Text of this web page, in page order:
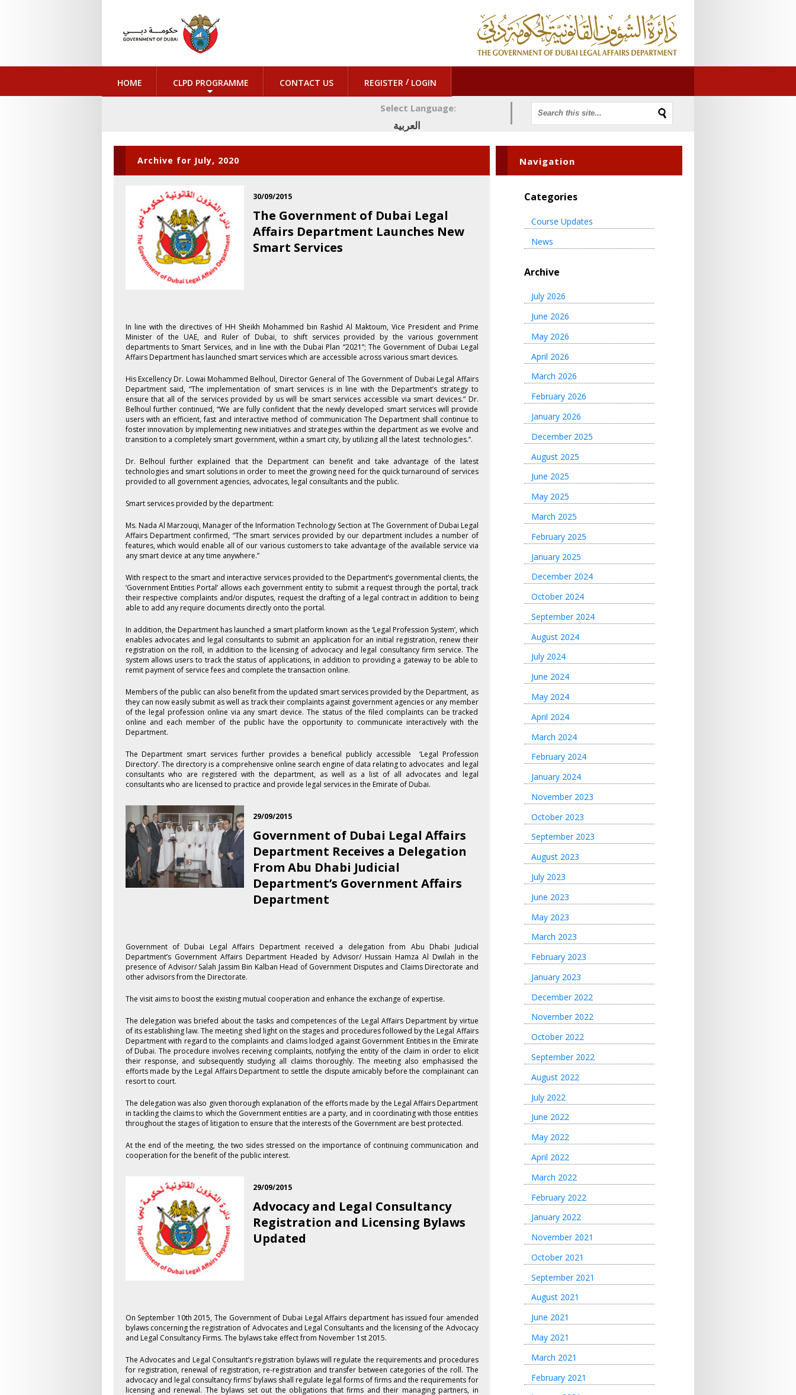
HOME CLPD PROGRAMME CONTACT US REGISTER / LOGIN
Select Language:
العربية
Archive for July, 2020
30/09/2015
The Government of Dubai Legal
Affairs Department Launches New
Smart Services
In line with the directives of HH Sheikh Mohammed bin Rashid Al Maktoum, Vice President and Prime
Minister of the UAE, and Ruler of Dubai, to shift services provided by the various government
departments to Smart Services, and in line with the Dubai Plan “2021”; The Government of Dubai Legal
Affairs Department has launched smart services which are accessible across various smart devices.
His Excellency Dr. Lowai Mohammed Belhoul, Director General of The Government of Dubai Legal Affairs
Department said, “The implementation of smart services is in line with the Department’s strategy to
ensure that all of the services provided by us will be smart services accessible via smart devices.” Dr.
Belhoul further continued, “We are fully confident that the newly developed smart services will provide
users with an efficient, fast and interactive method of communication The Department shall continue to
foster innovation by implementing new initiatives and strategies within the department as we evolve and
transition to a completely smart government, within a smart city, by utilizing all the latest technologies.”.
Dr. Belhoul further explained that the Department can benefit and take advantage of the latest
technologies and smart solutions in order to meet the growing need for the quick turnaround of services
provided to all government agencies, advocates, legal consultants and the public.
Smart services provided by the department:
Ms. Nada Al Marzouqi, Manager of the Information Technology Section at The Government of Dubai Legal
Affairs Department confirmed, “The smart services provided by our department includes a number of
features, which would enable all of our various customers to take advantage of the available service via
any smart device at any time anywhere.”
With respect to the smart and interactive services provided to the Department’s governmental clients, the
‘Government Entities Portal’ allows each government entity to submit a request through the portal, track
their respective complaints and/or disputes, request the drafting of a legal contract in addition to being
able to add any require documents directly onto the portal.
In addition, the Department has launched a smart platform known as the ‘Legal Profession System’, which
enables advocates and legal consultants to submit an application for an initial registration, renew their
registration on the roll, in addition to the licensing of advocacy and legal consultancy firm service. The
system allows users to track the status of applications, in addition to providing a gateway to be able to
remit payment of service fees and complete the transaction online.
Members of the public can also benefit from the updated smart services provided by the Department, as
they can now easily submit as well as track their complaints against government agencies or any member
of the legal profession online via any smart device. The status of the filed complaints can be tracked
online and each member of the public have the opportunity to communicate interactively with the
Department.
The Department smart services further provides a benefical publicly accessible ‘Legal Profession
Directory’. The directory is a comprehensive online search engine of data relating to advocates and legal
consultants who are registered with the department, as well as a list of all advocates and legal
consultants who are licensed to practice and provide legal services in the Emirate of Dubai.
29/09/2015
Government of Dubai Legal Affairs
Department Receives a Delegation
From Abu Dhabi Judicial
Department’s Government Affairs
Department
​Government of Dubai Legal Affairs Department received a delegation from Abu Dhabi Judicial
Department’s Government Affairs Department Headed by Advisor/ Hussain Hamza Al Dwilah in the
presence of Advisor/ Salah Jassim Bin Kalban Head of Government Disputes and Claims Directorate and
other advisors from the Directorate.
The visit aims to boost the existing mutual cooperation and enhance the exchange of expertise.
The delegation was briefed about the tasks and competences of the Legal Affairs Department by virtue
of its establishing law. The meeting shed light on the stages and procedures followed by the Legal Affairs
Department with regard to the complaints and claims lodged against Government Entities in the Emirate
of Dubai. The procedure involves receiving complaints, notifying the entity of the claim in order to elicit
their response, and subsequently studying all claims thoroughly. The meeting also emphasised the
efforts made by the Legal Affairs Department to settle the dispute amicably before the complainant can
resort to court.
The delegation was also given thorough explanation of the efforts made by the Legal Affairs Department
in tackling the claims to which the Government entities are a party, and in coordinating with those entities
throughout the stages of litigation to ensure that the interests of the Government are best protected.
At the end of the meeting, the two sides stressed on the importance of continuing communication and
cooperation for the benefit of the public interest.
29/09/2015
Advocacy and Legal Consultancy
Registration and Licensing Bylaws
Updated
On September 1​0th 2015, The Government of Dubai Legal Affairs department has issued four amended
bylaws concerning the registration of Advocates and Legal Consultants and the licensing of the Advocacy
and Legal Consultancy Firms. The bylaws take effect from November 1st 2015.
The Advocates and Legal Consultant’s registration bylaws will regulate the requirements and procedures
for registration, renewal of registration, re-registration and transfer between categories of the roll. The
advocacy and legal consultancy firms’ bylaws shall regulate legal forms of firms and the requirements for
licensing and renewal. The bylaws set out the obligations that firms and their managing partners, in
Navigation
Categories
Course Updates
News
Archive
July 2026
June 2026
May 2026
April 2026
March 2026
February 2026
January 2026
December 2025
August 2025
June 2025
May 2025
March 2025
February 2025
January 2025
December 2024
October 2024
September 2024
August 2024
July 2024
June 2024
May 2024
April 2024
March 2024
February 2024
January 2024
November 2023
October 2023
September 2023
August 2023
July 2023
June 2023
May 2023
March 2023
February 2023
January 2023
December 2022
November 2022
October 2022
September 2022
August 2022
July 2022
June 2022
May 2022
April 2022
March 2022
February 2022
January 2022
November 2021
October 2021
September 2021
August 2021
June 2021
May 2021
March 2021
February 2021